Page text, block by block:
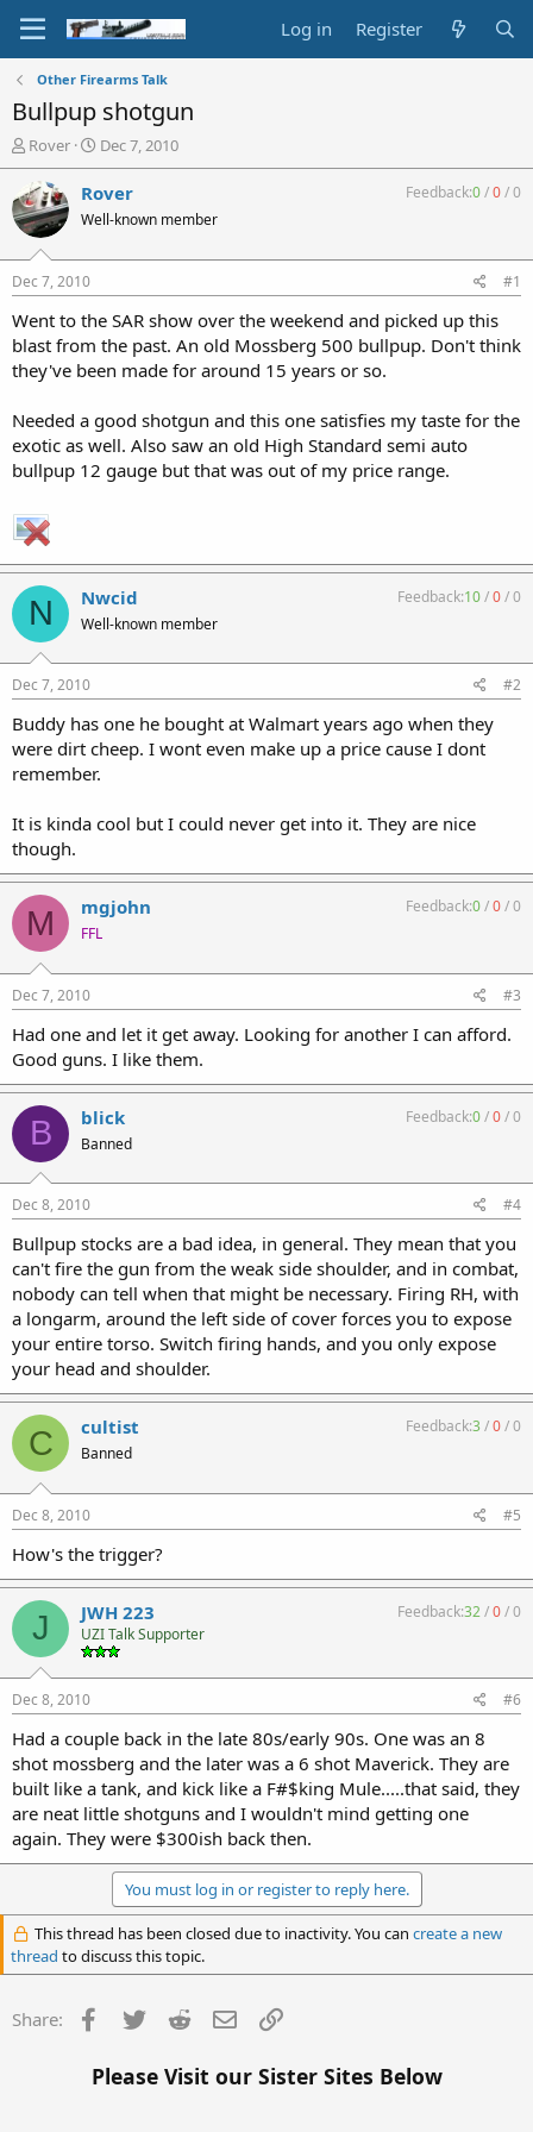
Log in Register
Other Firearms Talk
Bullpup shotgun
T
h
r
e
a
d
t
a
t
e
Rover
S
t
a
r
t
t
e
Dec 7, 2010
Rover
Well-known member
Feedback:0/0/0
Dec 7, 2010 #1
Went to the SAR show over the weekend and picked up this
blast from the past. An old Mossberg 500 bullpup. Don't think
they've been made for around 15 years or so.
Needed a good shotgun and this one satisfies my taste for the
exotic as well. Also saw an old High Standard semi auto
bullpup 12 gauge but that was out of my price range.
N Nwcid
Well-known member
Feedback:10/0/0
Dec 7, 2010 #2
Buddy has one he bought at Walmart years ago when they
were dirt cheep. I wont even make up a price cause I dont
remember.
It is kinda cool but I could never get into it. They are nice
though.
M mgjohn
FFL
Feedback:0/0/0
Dec 7, 2010 #3
Had one and let it get away. Looking for another I can afford.
Good guns. I like them.
B blick
Banned
Feedback:0/0/0
Dec 8, 2010 #4
Bullpup stocks are a bad idea, in general. They mean that you
can't fire the gun from the weak side shoulder, and in combat,
nobody can tell when that might be necessary. Firing RH, with
a longarm, around the left side of cover forces you to expose
your entire torso. Switch firing hands, and you only expose
your head and shoulder.
C cultist
Banned
Feedback:3/0/0
Dec 8, 2010 #5
How's the trigger?
J JWH 223
UZI Talk Supporter
Feedback:32/0/0
Dec 8, 2010 #6
Had a couple back in the late 80s/early 90s. One was an 8
shot mossberg and the later was a 6 shot Maverick. They are
built like a tank, and kick like a F#$king Mule.....that said, they
are neat little shotguns and I wouldn't mind getting one
again. They were $300ish back then.
You must log in or register to reply here.
This thread has been closed due to inactivity. You can create a new
thread to discuss this topic.
Share: Facebook
Twitter Reddit Email
Please Visit our Sister Sites Below